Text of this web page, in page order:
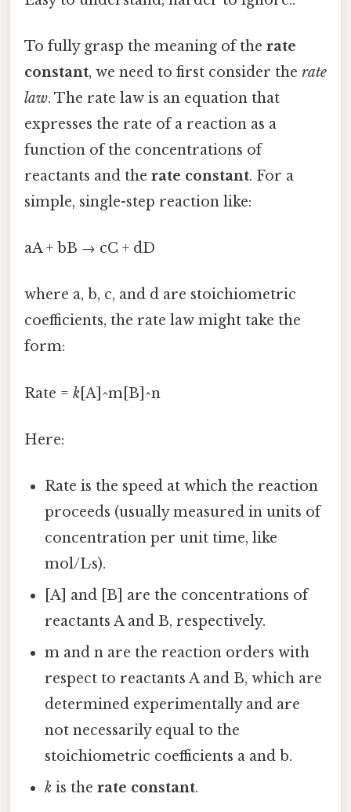
To fully grasp the meaning of the rate
constant, we need to first consider the rate
law. The rate law is an equation that
expresses the rate of a reaction as a
function of the concentrations of
reactants and the rate constant. For a
simple, single-step reaction like:
aA + bB → cC + dD
where a, b, c, and d are stoichiometric
coefficients, the rate law might take the
form:
Rate = k [A]^m[B]^n
Here:
Rate is the speed at which the reaction
proceeds (usually measured in units of
concentration per unit time, like
mol/L·s).
[A] and [B] are the concentrations of
reactants A and B, respectively.
m and n are the reaction orders with
respect to reactants A and B, which are
determined experimentally and are
not necessarily equal to the
stoichiometric coefficients a and b.
k is therate constant.